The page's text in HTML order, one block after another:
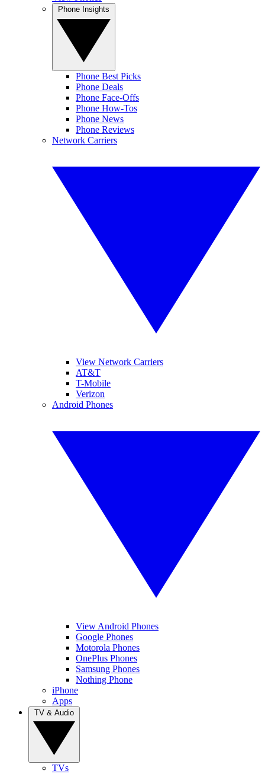
Phone Best Picks
Phone Deals
Phone Face-Offs
Phone How-Tos
Phone News
Phone Reviews
Network Carriers
View Network Carriers
AT&T
T-Mobile
Verizon
Android Phones
View Android Phones
Google Phones
Motorola Phones
OnePlus Phones
Samsung Phones
Nothing Phone
iPhone
Apps
TVs